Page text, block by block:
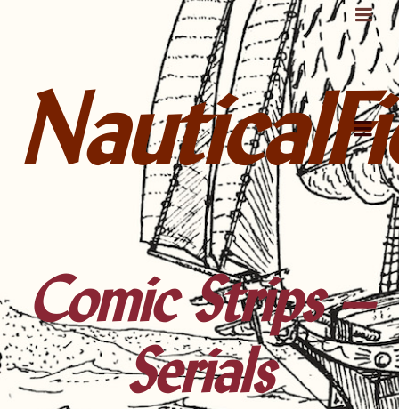
Comic Strips –
Serials